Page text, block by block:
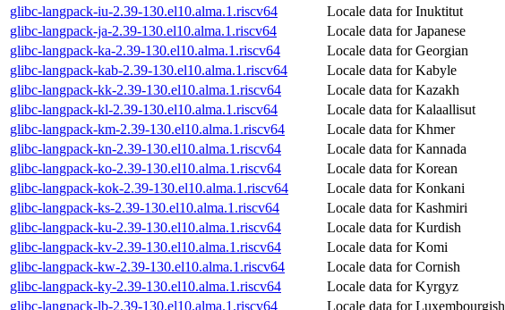
glibc-langpack-iu-2.39-130.el10.alma.1.riscv64
Locale data for Inuktitut
glibc-langpack-ja-2.39-130.el10.alma.1.riscv64
Locale data for Japanese
glibc-langpack-ka-2.39-130.el10.alma.1.riscv64
Locale data for Georgian
glibc-langpack-kab-2.39-130.el10.alma.1.riscv64
Locale data for Kabyle
glibc-langpack-kk-2.39-130.el10.alma.1.riscv64
Locale data for Kazakh
glibc-langpack-kl-2.39-130.el10.alma.1.riscv64
Locale data for Kalaallisut
glibc-langpack-km-2.39-130.el10.alma.1.riscv64
Locale data for Khmer
glibc-langpack-kn-2.39-130.el10.alma.1.riscv64
Locale data for Kannada
glibc-langpack-ko-2.39-130.el10.alma.1.riscv64
Locale data for Korean
glibc-langpack-kok-2.39-130.el10.alma.1.riscv64
Locale data for Konkani
glibc-langpack-ks-2.39-130.el10.alma.1.riscv64
Locale data for Kashmiri
glibc-langpack-ku-2.39-130.el10.alma.1.riscv64
Locale data for Kurdish
glibc-langpack-kv-2.39-130.el10.alma.1.riscv64
Locale data for Komi
glibc-langpack-kw-2.39-130.el10.alma.1.riscv64
Locale data for Cornish
glibc-langpack-ky-2.39-130.el10.alma.1.riscv64
Locale data for Kyrgyz
glibc-langpack-lb-2.39-130.el10.alma.1.riscv64
Locale data for Luxembourgish